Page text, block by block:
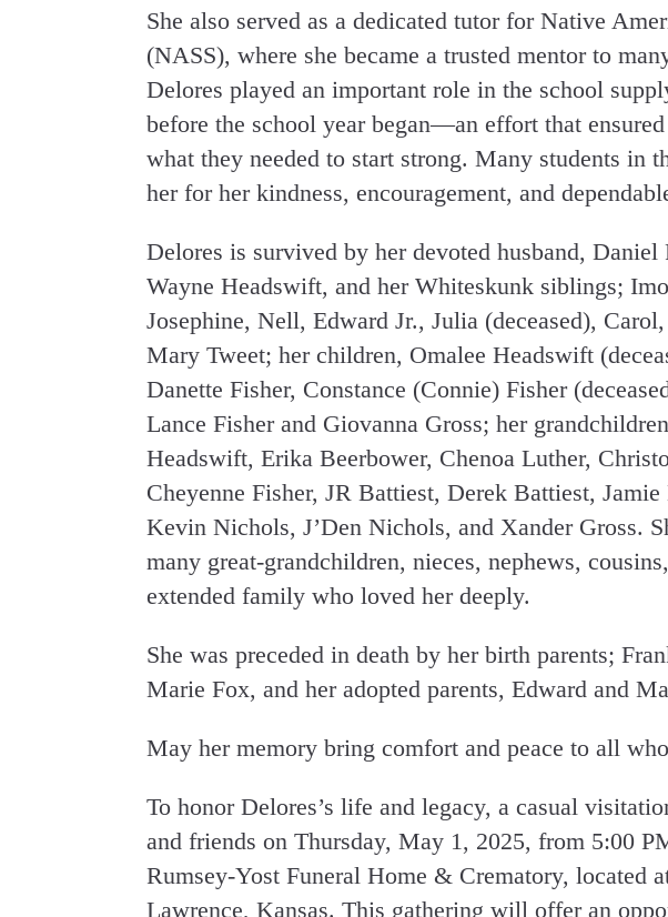
She also served as a dedicated tutor for Native
(NASS), where she became a trusted mentor to
Delores played an important role in the school
before the school year began—an effort that
what they needed to start strong. Many students in
her for her kindness, encouragement, and
Delores is survived by her devoted husband, Daniel
Wayne Headswift, and her Whiteskunk siblings;
Josephine, Nell, Edward Jr., Julia (deceased),
Mary Tweet; her children, Omalee Headswift
Danette Fisher, Constance (Connie) Fisher
Lance Fisher and Giovanna Gross; her
Headswift, Erika Beerbower, Chenoa Luther,
Cheyenne Fisher, JR Battiest, Derek Battiest,
Kevin Nichols, J’Den Nichols, and Xander Gross.
many great-grandchildren, nieces, nephews,
extended family who loved her deeply.
She was preceded in death by her birth parents;
Marie Fox, and her adopted parents, Edward and
May her memory bring comfort and peace to all
To honor Delores’s life and legacy, a casual
and friends on Thursday, May 1, 2025, from 5:00
Rumsey-Yost Funeral Home & Crematory, located
Lawrence, Kansas. This gathering will offer an